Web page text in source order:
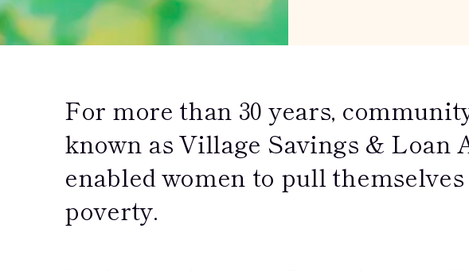
For more than 30 years,
known as Village Savings & Loan
enabled women to pull
poverty.